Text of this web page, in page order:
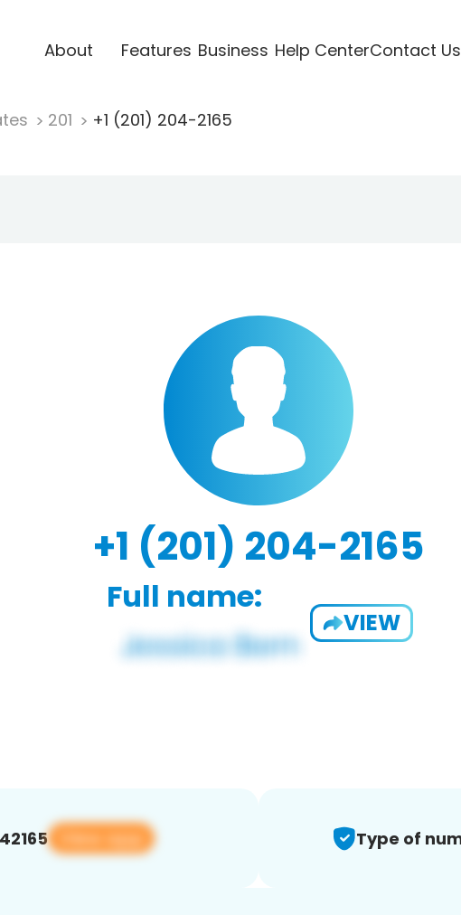
About Features Business Help CenterContact Us
201 +1 (201) 204-2165
+1 (201) 204-2165
Full name:
VIEW
View app Type of